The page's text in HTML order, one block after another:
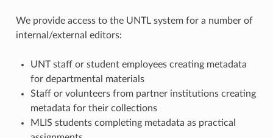
We provide access to the UNTL system for a number of
internal/external editors:
UNT staff or student employees creating metadata
for departmental materials
Staff or volunteers from partner institutions creating
metadata for their collections
MLIS students completing metadata as practical